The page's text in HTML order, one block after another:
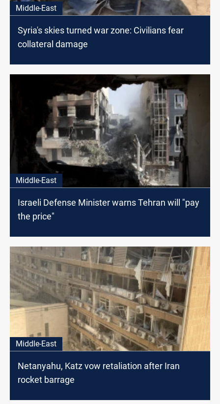
Middle-East
Syria's skies turned war zone: Civilians fear
collateral damage
Middle-East
Israeli Defense Minister warns Tehran will "pay
the price"
Middle-East
Netanyahu, Katz vow retaliation after Iran
rocket barrage